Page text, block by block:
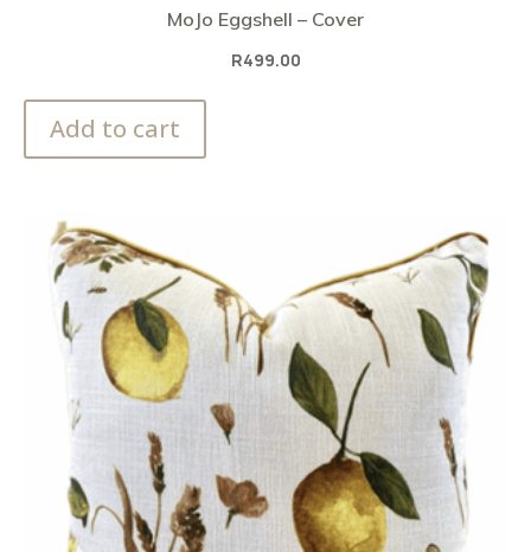
MoJo Eggshell – Cover
R499.00
Add to cart